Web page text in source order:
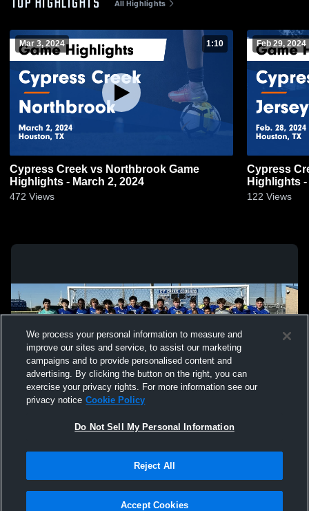
All Highlights
Mar 3, 2024 1:10
Cypress Creek vs Northbrook Game
Highlights - March 2, 2024
472 Views
Feb 29, 2024
Cypress Creek vs Jersey
Highlights -
122 Views
Not Sell My Personal Information |Cookies
Hudl is a product and service of Agile Sports Technologies, Inc. All text and design
We process your personal information to measure and
improve our sites and service, to assist our marketing
campaigns and to provide personalised content and
advertising. By clicking the button on the right, you can
exercise your privacy rights. For more information see our
privacy notice Cookie Policy
Do Not Sell My Personal Information
Reject All
Accept Cookies